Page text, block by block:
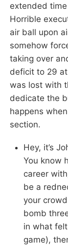
extended
Horrible
air ball upon
somehow
taking over
deficit to 29
was lost with
dedicate the
happens
section.
Hey, it’s
You know
career
be a
your
bomb
in what
game),